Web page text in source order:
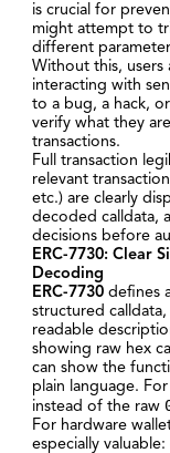
is crucial for
might attempt to
different
Without this, users
interacting with
to a bug, a hack,
verify what they
transactions.
Full transaction
relevant
etc.) are clearly
decoded calldata,
decisions before
ERC-7730: Clear
Decoding
ERC-7730defines
structured
readable
showing raw hex
can show the
plain language.
instead of the raw
For hardware
especially